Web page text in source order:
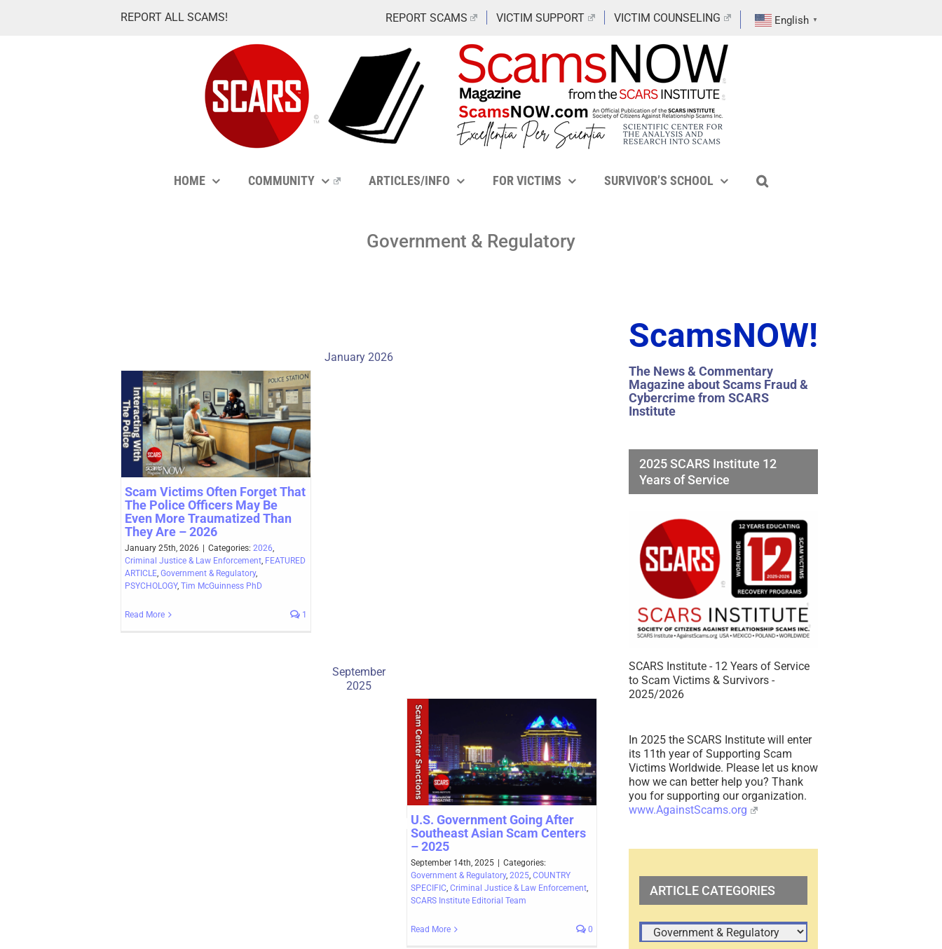
REPORT ALL SCAMS! REPORT SCAMS VICTIM SUPPORT VICTIM COUNSELING English ▼
HOME COMMUNITY ARTICLES/INFO FOR VICTIMS SURVIVOR’S SCHOOL
Government & Regulatory
January 2026
Scam Victims Often Forget That
The Police Officers May Be
Even More Traumatized Than
They Are – 2026
January 25th, 2026 Categories: 2026,
Criminal Justice & Law Enforcement, FEATURED
ARTICLE, Government & Regulatory,
PSYCHOLOGY, Tim McGuinness PhD
Read More 1
September
2025
U.S. Government Going After
Southeast Asian Scam Centers
– 2025
September 14th, 2025
Categories:
Government & Regulatory, 2025, COUNTRY
SPECIFIC, Criminal Justice & Law Enforcement,
SCARS Institute Editorial Team
Read More 0
ScamsNOW!
The News & Commentary
Magazine about Scams Fraud &
Cybercrime from SCARS
Institute
2025 SCARS Institute 12
Years of Service
SCARS Institute - 12 Years of Service
to Scam Victims & Survivors -
2025/2026
In 2025 the SCARS Institute will enter
its 11th year of Supporting Scam
Victims Worldwide. Please let us know
how we can better help you? Thank
you for supporting our organization.
www.AgainstScams.org
ARTICLE CATEGORIES
ARTICLE
CATEGORIES